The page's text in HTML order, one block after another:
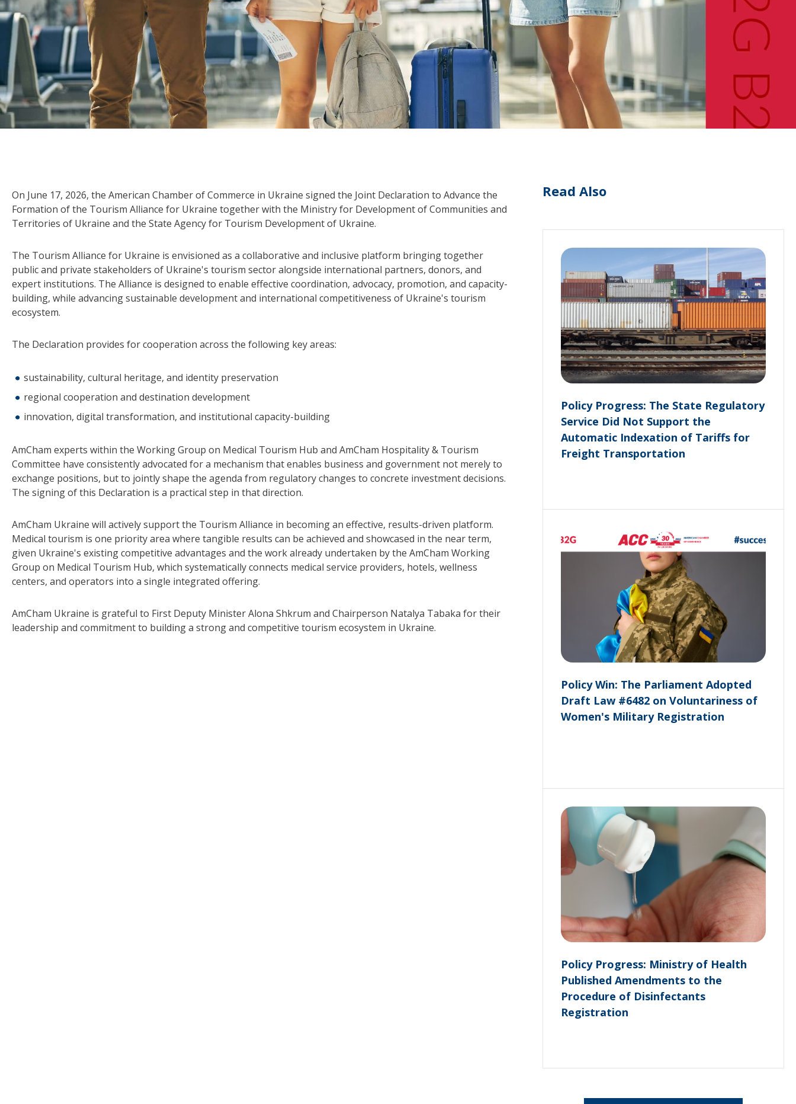
On June 17, 2026, the American Chamber of Commerce in Ukraine signed the Joint Declaration to Advance the
Formation of the Tourism Alliance for Ukraine together with the Ministry for Development of Communities and
Territories of Ukraine and the State Agency for Tourism Development of Ukraine.
The Tourism Alliance for Ukraine is envisioned as a collaborative and inclusive platform bringing together
public and private stakeholders of Ukraine's tourism sector alongside international partners, donors, and
expert institutions. The Alliance is designed to enable effective coordination, advocacy, promotion, and capacity-
building, while advancing sustainable development and international competitiveness of Ukraine's tourism
ecosystem.
The Declaration provides for cooperation across the following key areas:
sustainability, cultural heritage, and identity preservation
regional cooperation and destination development
innovation, digital transformation, and institutional capacity-building
AmCham experts within the Working Group on Medical Tourism Hub and AmCham Hospitality & Tourism
Committee have consistently advocated for a mechanism that enables business and government not merely to
exchange positions, but to jointly shape the agenda from regulatory changes to concrete investment decisions.
The signing of this Declaration is a practical step in that direction.
AmCham Ukraine will actively support the Tourism Alliance in becoming an effective, results-driven platform.
Medical tourism is one priority area where tangible results can be achieved and showcased in the near term,
given Ukraine's existing competitive advantages and the work already undertaken by the AmCham Working
Group on Medical Tourism Hub, which systematically connects medical service providers, hotels, wellness
centers, and operators into a single integrated offering.
AmCham Ukraine is grateful to First Deputy Minister Alona Shkrum and Chairperson Natalya Tabaka for their
leadership and commitment to building a strong and competitive tourism ecosystem in Ukraine.
Read Also
Policy Progress: The State Regulatory
Service Did Not Support the
Automatic Indexation of Tariffs for
Freight Transportation
Policy Win: The Parliament Adopted
Draft Law #6482 on Voluntariness of
Women's Military Registration
Policy Progress: Ministry of Health
Published Amendments to the
Procedure of Disinfectants
Registration